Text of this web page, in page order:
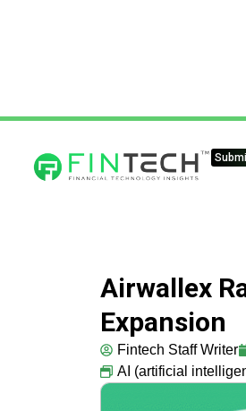
Airwallex
Expansion
Fintech Staff Writer
AI (artificial